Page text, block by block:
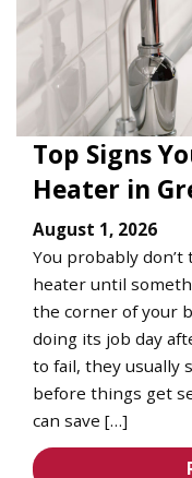
Top Signs
Heater in
August 1, 2026
You probably
heater until
the corner of your
doing its job day
to fail, they usually
before things get
can save […]